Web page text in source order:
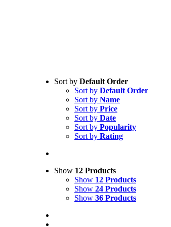
Sort by Default Order
Sort by Default Order
Sort by Name
Sort by Price
Sort by Date
Sort by Popularity
Sort by Rating
Show 12 Products
Show 12 Products
Show 24 Products
Show 36 Products